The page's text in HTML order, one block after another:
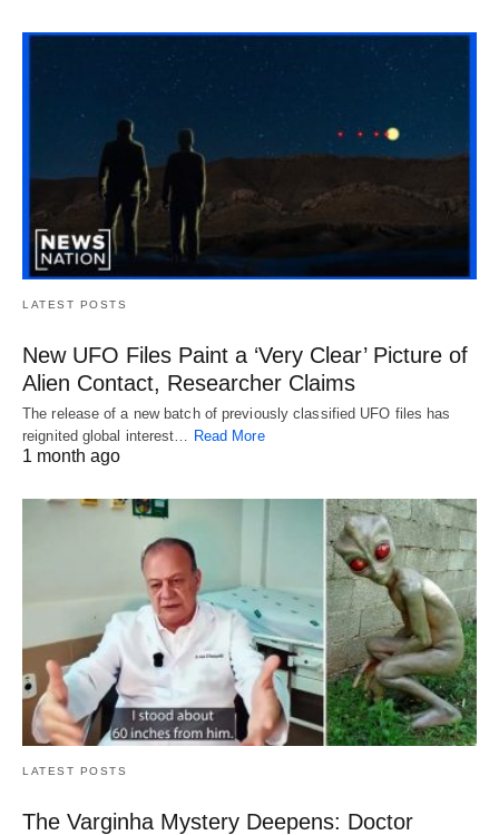
LATEST POSTS
New UFO Files Paint a ‘Very Clear’ Picture of
Alien Contact, Researcher Claims
The release of a new batch of previously classified UFO files has
reignited global interest…
Read More
1 month ago
LATEST POSTS
The Varginha Mystery Deepens: Doctor